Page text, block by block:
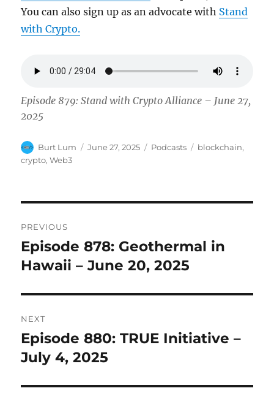
You can also sign up as an advocate with Stand
with Crypto.
Episode 879: Stand with Crypto Alliance – June 27,
2025
Author
Burt Lum
Posted
June 27, 2025 Categories
Podcasts Tags
blockchain,
crypto,Web3
navigation
PREVIOUS
Previous
post:
Episode 878: Geothermal in
Hawaii – June 20, 2025
NEXT
Next
post:
Episode 880: TRUE Initiative –
July 4, 2025